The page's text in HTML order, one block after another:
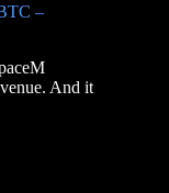
–
And it